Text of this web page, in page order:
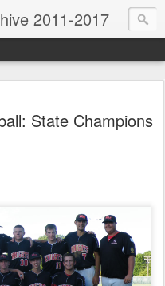
2011-2017
State Champions